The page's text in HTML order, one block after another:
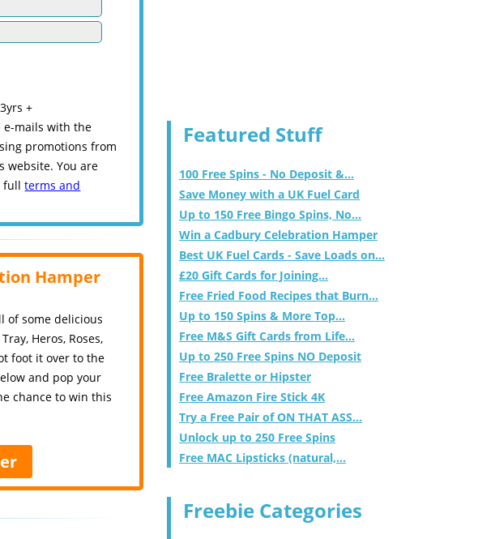
+
e-mails with the
promotions from
website. You are
fullterms and
Hamper
of some delicious
Heros, Roses,
foot it over to the
and pop your
chance to win this
Featured Stuff
100 Free Spins - No Deposit &...
Save Money with a UK Fuel Card
Up to 150 Free Bingo Spins, No...
Win a Cadbury Celebration Hamper
Best UK Fuel Cards - Save Loads on...
£20 Gift Cards for Joining...
Free Fried Food Recipes that Burn...
Up to 150 Spins & More Top...
Free M&S Gift Cards from Life...
Up to 250 Free Spins NO Deposit
Free Bralette or Hipster
Free Amazon Fire Stick 4K
Try a Free Pair of ON THAT ASS...
Unlock up to 250 Free Spins
Free MAC Lipsticks (natural,...
Freebie Categories